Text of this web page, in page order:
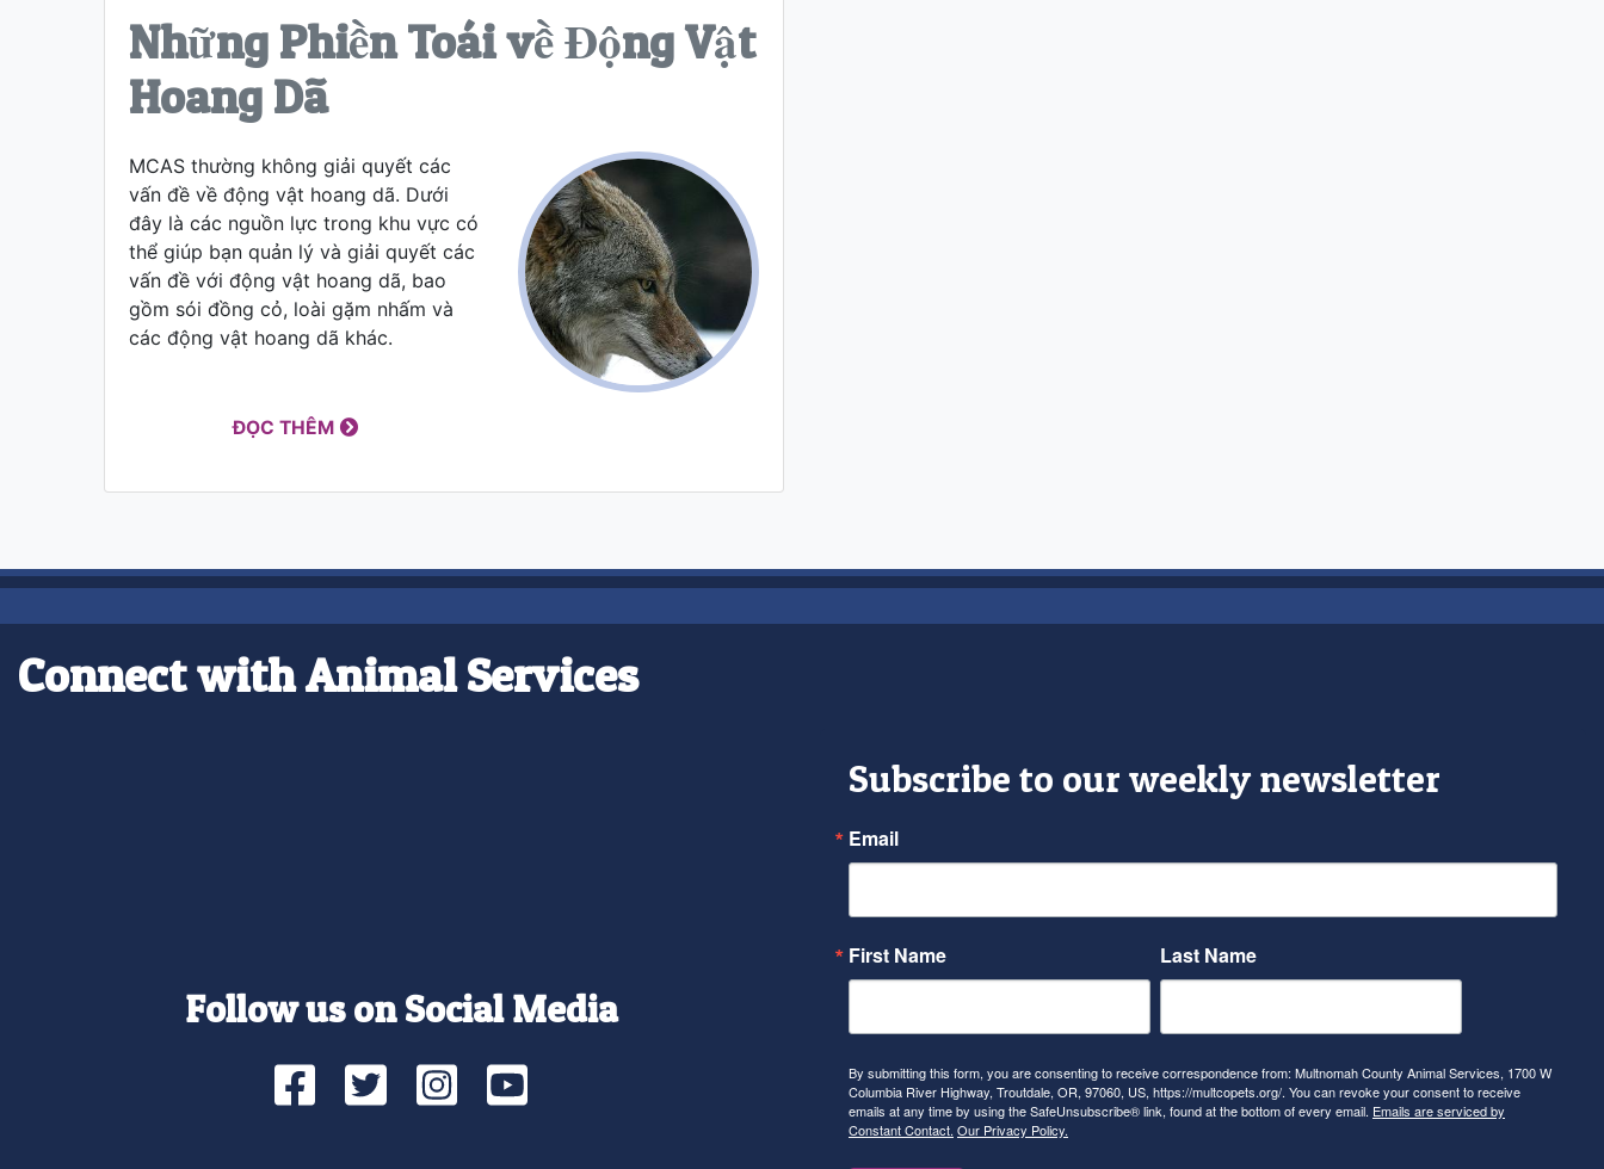
Những Phiền Toái về Động Vật
Hoang Dã
MCAS thường không giải quyết các
vấn đề về động vật hoang dã. Dưới
đây là các nguồn lực trong khu vực có
thể giúp bạn quản lý và giải quyết các
vấn đề với động vật hoang dã, bao
gồm sói đồng cỏ, loài gặm nhấm và
các động vật hoang dã khác.
ĐỌC THÊM
Connect with Animal Services
Follow us on Social Media
Facebook
TwitterInstagram
YouTube
Subscribe to our weekly newsletter
Email
First Name Last Name
By submitting this form, you are consenting to receive correspondence from: Multnomah County Animal Services, 1700 W
Columbia River Highway, Troutdale, OR, 97060, US, https://multcopets.org/. You can revoke your consent to receive
emails at any time by using the SafeUnsubscribe® link, found at the bottom of every email. Emails are serviced by
Constant Contact. Our Privacy Policy.